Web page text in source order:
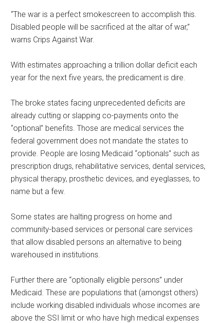
“The war is a perfect smokescreen to accomplish this.
Disabled people will be sacrificed at the altar of war,”
warns Crips Against War.
With estimates approaching a trillion dollar deficit each
year for the next five years, the predicament is dire.
The broke states facing unprecedented deficits are
already cutting or slapping co-payments onto the
“optional” benefits. Those are medical services the
federal government does not mandate the states to
provide. People are losing Medicaid “optionals” such as
prescription drugs, rehabilitative services, dental services,
physical therapy, prosthetic devices, and eyeglasses, to
name but a few.
Some states are halting progress on home and
community-based services or personal care services
that allow disabled persons an alternative to being
warehoused in institutions.
Further there are “optionally eligible persons” under
Medicaid. These are populations that (amongst others)
include working disabled individuals whose incomes are
above the SSI limit or who have high medical expenses